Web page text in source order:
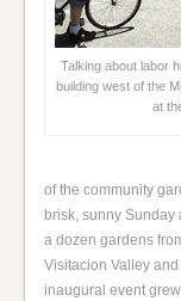
Talking about labor
building west of the
at
of the community
brisk, sunny
a dozen gardens
Visitacion Valley
inaugural event